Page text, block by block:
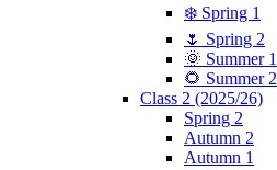
❄️ Spring 1
🌷 Spring 2
🌞 Summer 1
🌻 Summer 2
Class 2 (2025/26)
Spring 2
Autumn 2
Autumn 1